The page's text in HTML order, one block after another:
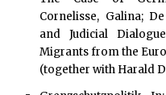
Cornelisse, Galina;
and Judicial
Migrants from the
(together with Harald